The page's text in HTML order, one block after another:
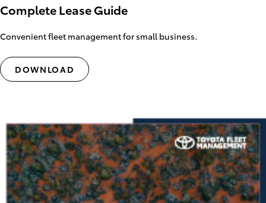
Complete Lease Guide
Convenient fleet management for small business.
DOWNLOAD